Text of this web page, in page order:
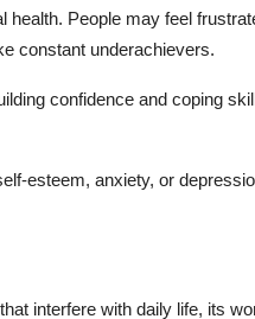
People may feel
constant underachievers.
confidence and coping
esteem, anxiety, or
interfere with daily life, its